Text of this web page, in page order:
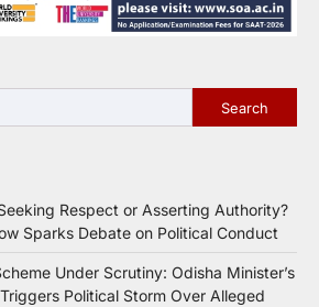
Search
Respect or Asserting Authority?
Sparks Debate on Political Conduct
Under Scrutiny: Odisha Minister’s
Political Storm Over Alleged